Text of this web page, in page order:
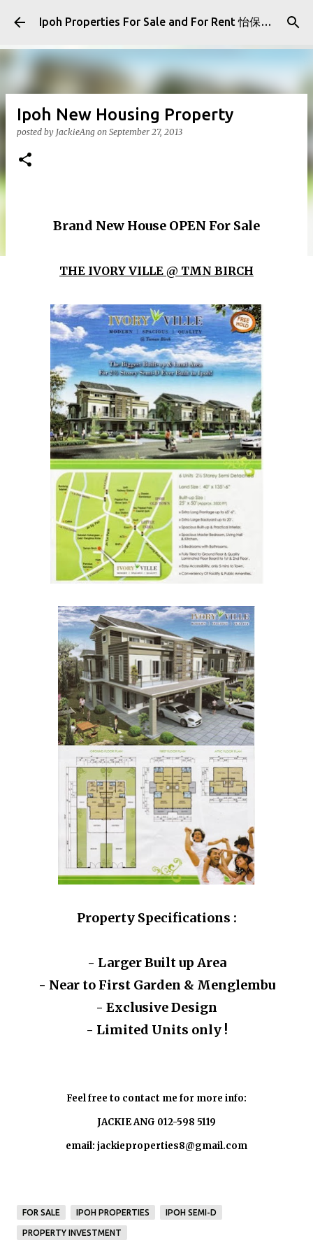
Skip to main content Ipoh Properties For Sale and For Rent 怡保房屋产业出售与出租
Ipoh New Housing Property
posted by JackieAng on September 27, 2013
Brand New House OPEN For Sale
THE IVORY VILLE @ TMN BIRCH
Property Specifications :
- Larger Built up Area
- Near to First Garden & Menglembu
- Exclusive Design
- Limited Units only !
Feel free to contact me for more info:
JACKIE ANG 012-598 5119
email: jackieproperties8@gmail.com
FOR SALE IPOH PROPERTIES IPOH SEMI-D
PROPERTY INVESTMENT